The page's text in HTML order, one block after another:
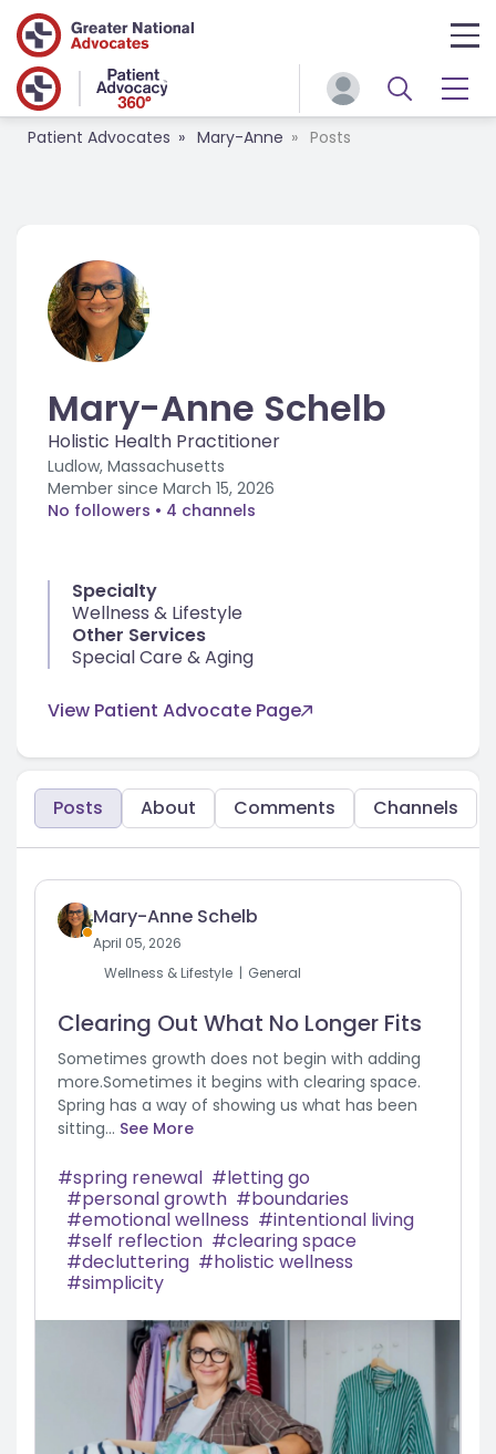
Patient Advocates Mary-Anne Posts
Mary-Anne Schelb
Holistic Health Practitioner
Ludlow, Massachusetts
Member since March 15, 2026
No followers • 4 channels
Specialty
Wellness & Lifestyle
Other Services
Special Care & Aging
View Patient Advocate Page
About
Posts Comments Channels
Mary-Anne Schelb
April 05, 2026
Wellness & Lifestyle
General
Clearing Out What No Longer Fits
Sometimes growth does not begin with adding
more.Sometimes it begins with clearing space.
Spring has a way of showing us what has been
sitting... See More
spring renewal
letting go
personal growth
boundaries
emotional wellness
intentional living
self reflection
clearing space
decluttering
holistic wellness
simplicity